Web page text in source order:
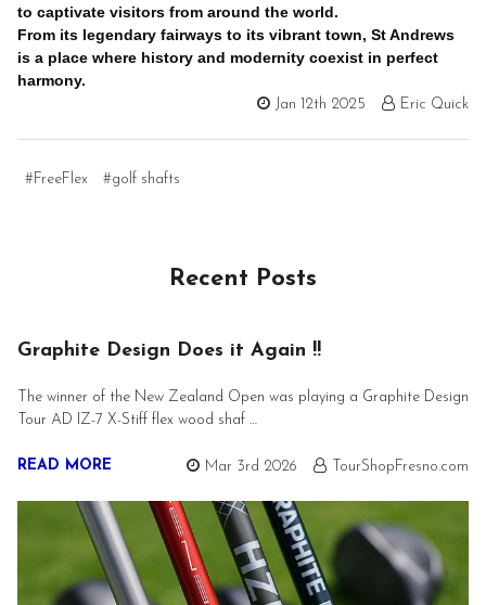
to captivate visitors from around the world.
From its legendary fairways to its vibrant town, St Andrews
is a place where history and modernity coexist in perfect
harmony.
Jan 12th 2025 Eric Quick
#FreeFlex #golf shafts
Recent Posts
Graphite Design Does it Again !!
The winner of the New Zealand Open was playing a Graphite Design
Tour AD IZ-7 X-Stiff flex wood shaf …
READ MORE Mar 3rd 2026 TourShopFresno.com